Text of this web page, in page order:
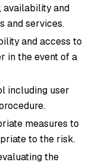
availability and
and services.
and access to
in the event of a
including user
measures to
to the risk.
the